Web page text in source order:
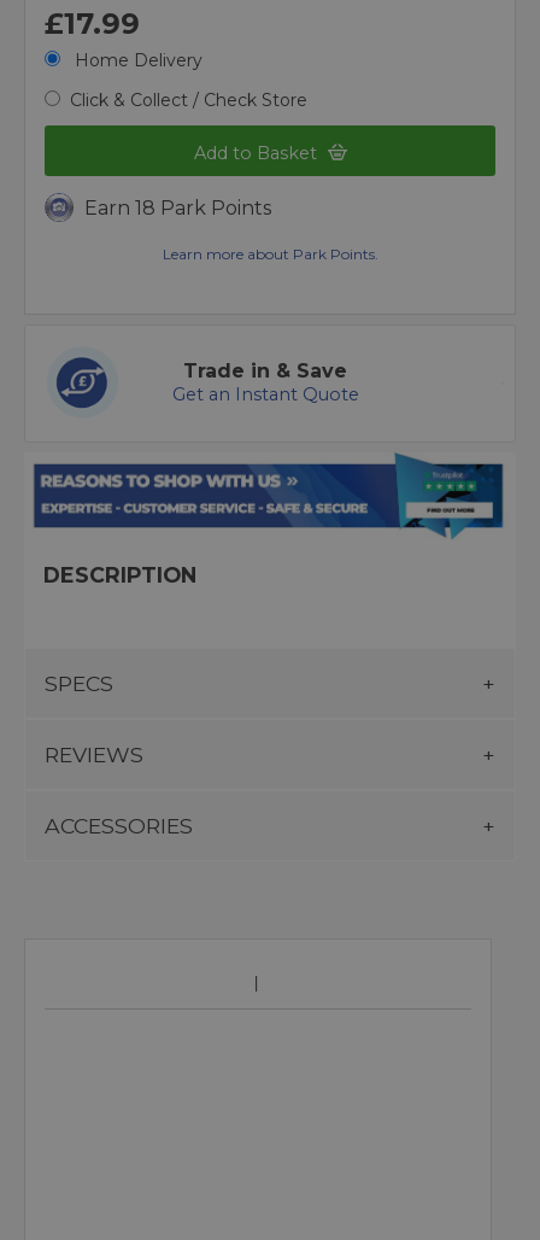
£17.99
Home Delivery
Click & Collect / Check Store
Add to Basket
Earn 18 Park Points
Learn more about Park Points.
Trade in & Save
Get an Instant Quote
DESCRIPTION
SPECS
REVIEWS
ACCESSORIES